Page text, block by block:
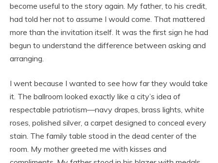
become useful to the story again. My father, to his credit,
had told her not to assume I would come. That mattered
more than the invitation itself. It was the first sign he had
begun to understand the difference between asking and
arranging.
I went because I wanted to see how far they would take
it. The ballroom looked exactly like a city’s idea of
respectable patriotism—navy drapes, brass lights, white
roses, polished silver, a carpet designed to conceal every
stain. The family table stood in the dead center of the
room. My mother greeted me with kisses and